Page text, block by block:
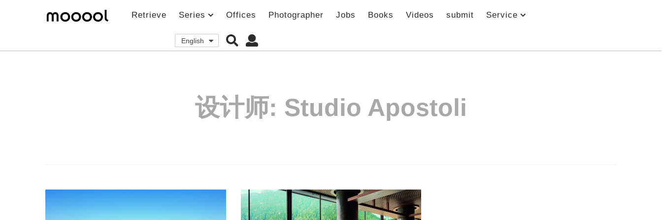
Retrieve Series Offices Photographer Jobs Books Videos submit Service
English
设计师: Studio Apostoli